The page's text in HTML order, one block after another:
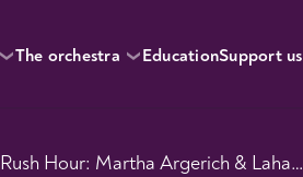
The orchestra EducationSupport us
Rush Hour: Martha Argerich & Lahav Shani